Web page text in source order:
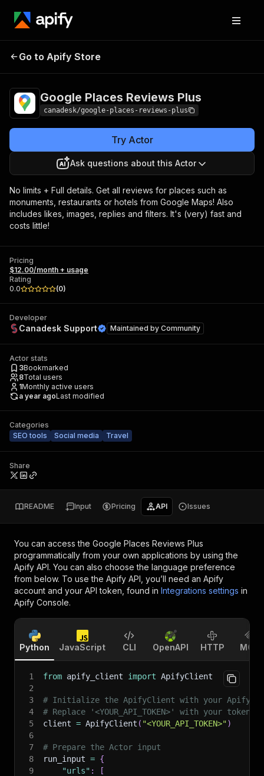
Google Places
Go to Apify Store
Google Places Reviews Plus
canadesk/google-places-reviews-plus
Try Actor
Ask questions about this Actor
No limits + Full details. Get all reviews for places such as
monuments, restaurants or hotels from Google Maps! Also
includes likes, images, replies and filters. It's (very) fast and
costs little!
Pricing
$12.00/month + usage
Rating
0.0
(0)
Developer
Canadesk Support Maintained by Community
Actor stats
3Bookmarked
8Total users
1Monthly active users
a year agoLast modified
Categories
SEO tools
Social media Travel
Share
README Input Pricing API Issues
You can access the Google Places Reviews Plus
programmatically from your own applications by using the
Apify API. You can also choose the language preference
from below. To use the Apify API, you’ll need an Apify
account and your API token, found in Integrations settings in
Apify Console.
Python JavaScript CLI OpenAPI HTTP MCP
1 from apify_client import ApifyClient
2
3
# Initialize the ApifyClient with your Apify
4
# Replace '<YOUR_API_TOKEN>' with your token.
5
client = ApifyClient ( "<YOUR_API_TOKEN>")
6
7
# Prepare the Actor input
8
run_input = {
9
"urls" :
[